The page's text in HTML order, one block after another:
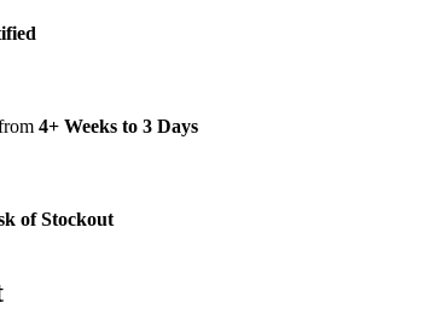
4+ Weeks to 3 Days
of Stockout